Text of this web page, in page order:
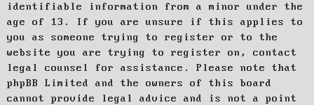
identifiable information from a minor under the
age of 13. If you are unsure if this applies to
you as someone trying to register or to the
website you are trying to register on, contact
legal counsel for assistance. Please note that
phpBB Limited and the owners of this board
cannot provide legal advice and is not a point